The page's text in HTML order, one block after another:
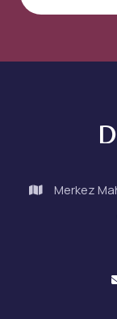
Merkez